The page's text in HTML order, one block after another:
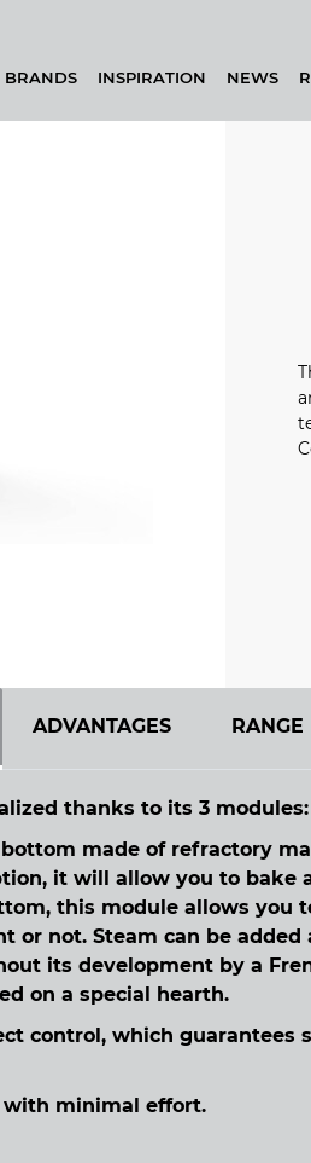
BRANDS INSPIRATION NEWS
ADVANTAGES RANGE
thanks to its 3 modules:
made of refractory
it will allow you to
this module allows you
or not. Steam can be added
its development by a
on a special hearth.
control, which
with minimal effort.